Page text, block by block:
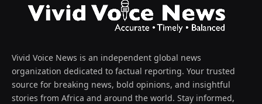
Vivid Voice News is an independent global news
organization dedicated to factual reporting. Your trusted
source for breaking news, bold opinions, and insightful
stories from Africa and around the world. Stay informed,